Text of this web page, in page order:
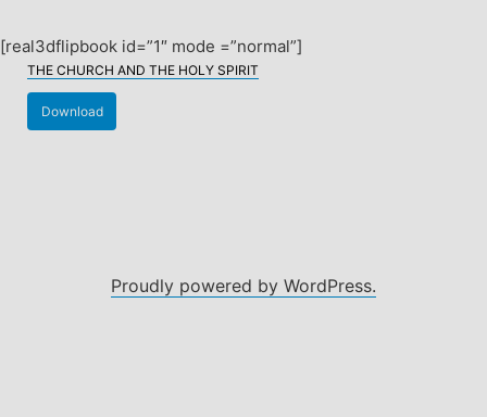
to
content
[real3dflipbook id=”1″ mode =”normal”]
THE CHURCH AND THE HOLY SPIRIT
Download
Proudly powered by WordPress.